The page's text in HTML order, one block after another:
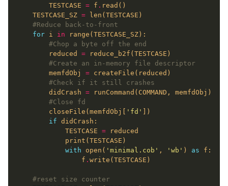
        TESTCASE
= f .
    TESTCASE_SZ
=
#Reduce back-to-front
for i in
#Chop a byte off the end
        reduced
=
#Create an in-memory file descriptor
        memfdObj
=
#Check if it still crashes
        didCrash
=
#Close fd
        closeFile(memfdObj[
'fd'
if
            TESTCASE
=
with open( 'minimal.cob' , 'wb' ) as
                f
.
#reset size counter